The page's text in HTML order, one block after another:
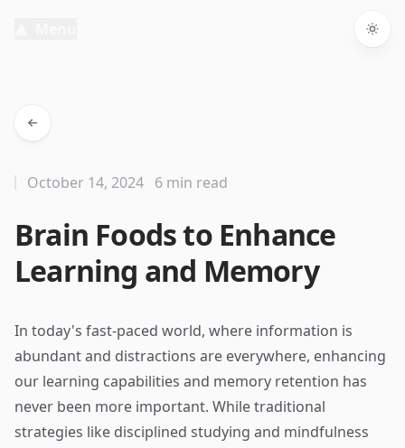
Brain Foods to Enhance
Learning and Memory
October 14, 2024 6 min read
In today's fast-paced world, where information is
abundant and distractions are everywhere, enhancing
our learning capabilities and memory retention has
never been more important. While traditional
strategies like disciplined studying and mindfulness